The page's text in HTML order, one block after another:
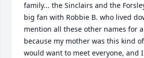
family... the Sinclairs and the
big fan with Robbie B. who lived
mention all these other names for
because my mother was this kind
would want to meet everyone, and